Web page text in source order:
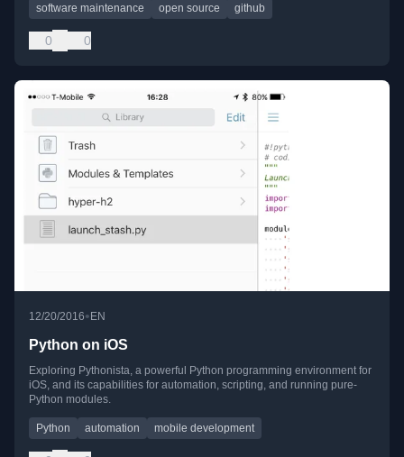
software maintenance open source github
0 0
12/20/2016• EN
Python on iOS
Exploring Pythonista, a powerful Python programming environment for
iOS, and its capabilities for automation, scripting, and running pure-
Python modules.
Python automation mobile development